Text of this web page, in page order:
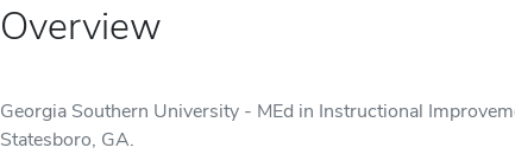
Overview
Georgia Southern University - MEd in Instructional
Statesboro, GA.